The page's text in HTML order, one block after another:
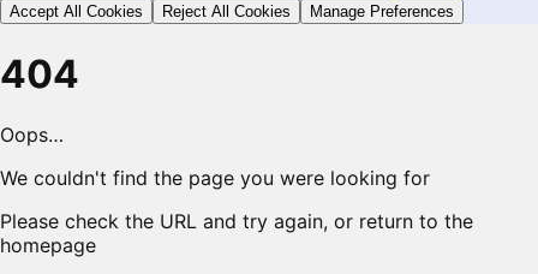
Accept All Cookies Reject All Cookies Manage Preferences
404
Oops…
We couldn't find the page you were looking for
Please check the URL and try again, or return to the
homepage